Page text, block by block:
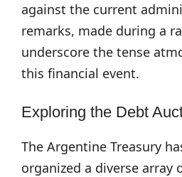
against the current
remarks, made during a
underscore the tense
this financial event.
Exploring the Debt
The Argentine Treasury
organized a diverse array